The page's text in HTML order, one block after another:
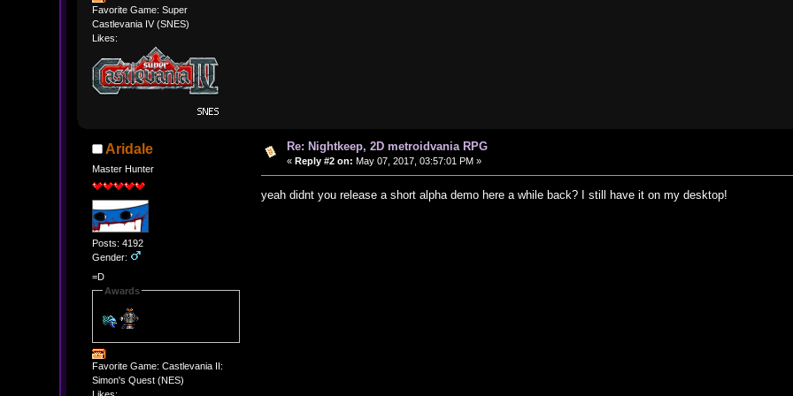
Favorite Game: Super
Castlevania IV (SNES)
Likes:
Aridale
Master Hunter
Posts: 4192
Gender:
=D
Awards
Favorite Game: Castlevania II:
Simon's Quest (NES)
Likes:
Re: Nightkeep, 2D metroidvania RPG
« Reply #2 on: May 07, 2017, 03:57:01 PM »
yeah didnt you release a short alpha demo here a while back? I still have it on my desktop!